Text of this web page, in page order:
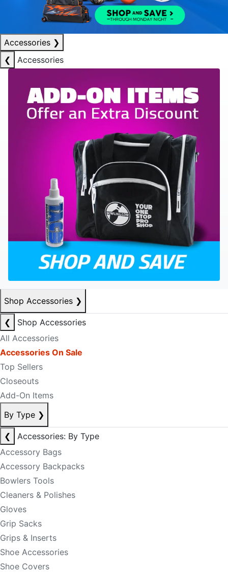
Accessories ❯
❮
Accessories
Shop Accessories ❯
❮
Shop Accessories
All Accessories
Accessories On Sale
Top Sellers
Closeouts
Add-On Items
By Type ❯
❮
Accessories: By Type
Accessory Bags
Accessory Backpacks
Bowlers Tools
Cleaners & Polishes
Gloves
Grip Sacks
Grips & Inserts
Shoe Accessories
Shoe Covers